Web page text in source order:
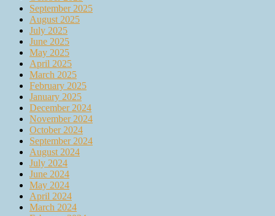
September 2025
August 2025
July 2025
June 2025
May 2025
April 2025
March 2025
February 2025
January 2025
December 2024
November 2024
October 2024
September 2024
August 2024
July 2024
June 2024
May 2024
April 2024
March 2024